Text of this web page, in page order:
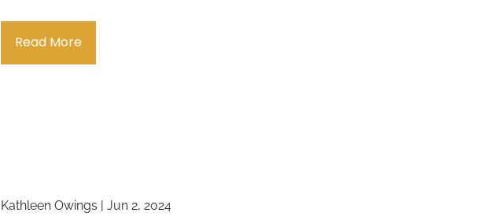
Read More
Kathleen Owings | Jun 2, 2024